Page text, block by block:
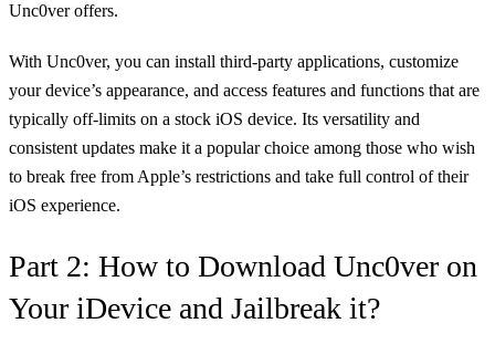
Unc0ver offers.
With Unc0ver, you can install third-party applications, customize
your device’s appearance, and access features and functions that are
typically off-limits on a stock iOS device. Its versatility and
consistent updates make it a popular choice among those who wish
to break free from Apple’s restrictions and take full control of their
iOS experience.
Part 2: How to Download Unc0ver on
Your iDevice and Jailbreak it?